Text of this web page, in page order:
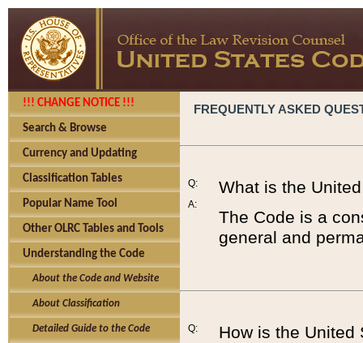
!!! CHANGE NOTICE !!!
Search & Browse
Currency and Updating
Classification Tables
Popular Name Tool
Other OLRC Tables and Tools
Understanding the Code
About the Code and Website
About Classification
Detailed Guide to the Code
FREQUENTLY ASKED
Q:
A:
What is the
The Code is a
general and
Q:
How is the United